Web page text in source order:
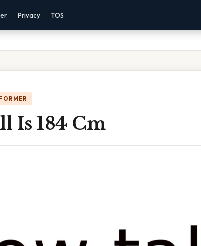
Privacy TOS
Is 184 Cm